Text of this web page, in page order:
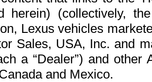
herein) (collectively,
Lexus vehicles
Sales, USA, Inc. and
a “Dealer”) and
and Mexico.